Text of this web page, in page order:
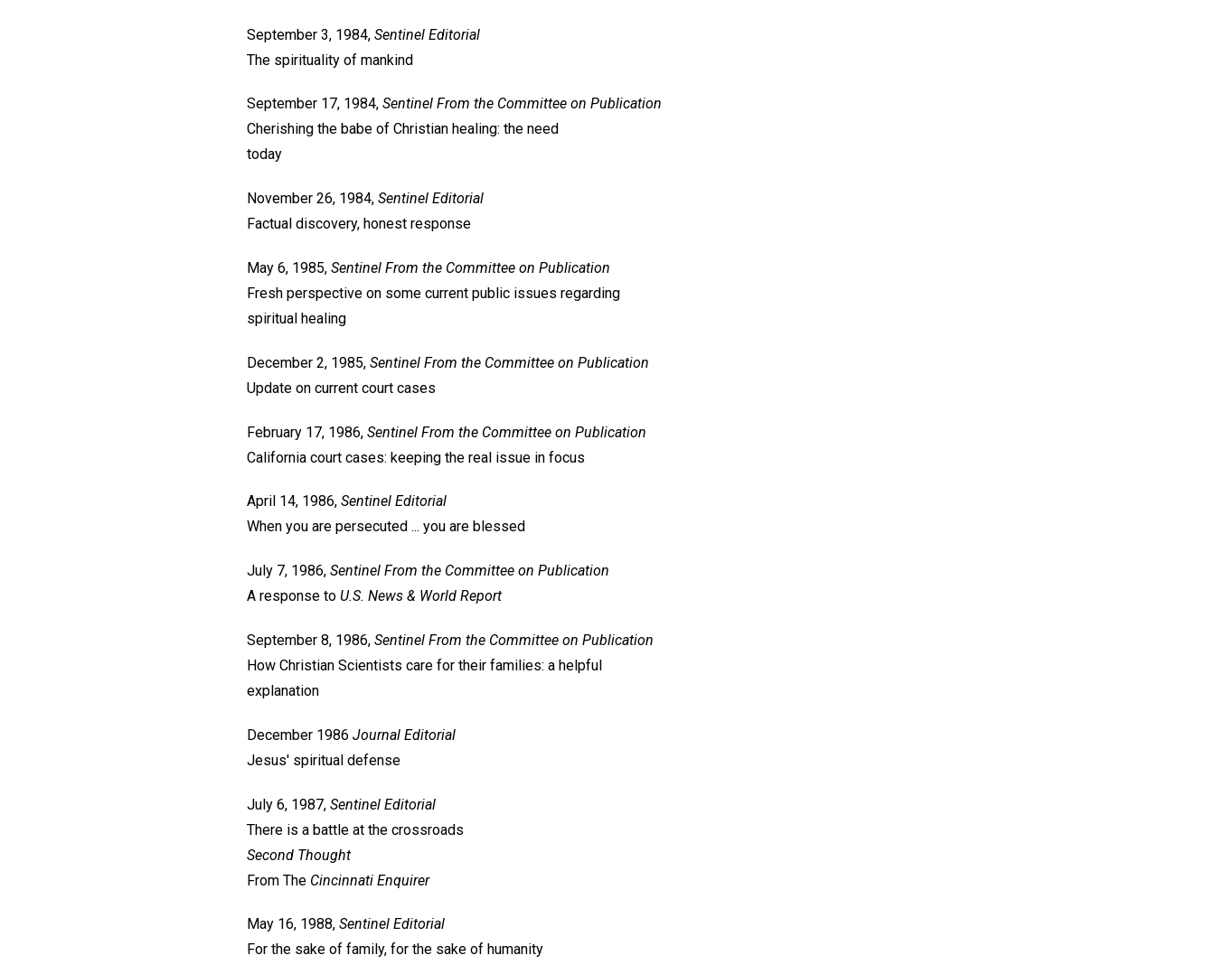
September 3, 1984, Sentinel Editorial
The spirituality of mankind
September 17, 1984, Sentinel From the Committee on Publication
Cherishing the babe of Christian healing: the need
today
November 26, 1984, Sentinel Editorial
Factual discovery, honest response
May 6, 1985, Sentinel From the Committee on Publication
Fresh perspective on some current public issues regarding
spiritual healing
December 2, 1985, Sentinel From the Committee on Publication
Update on current court cases
February 17, 1986, Sentinel From the Committee on Publication
California court cases: keeping the real issue in focus
April 14, 1986, Sentinel Editorial
When you are persecuted ... you are blessed
July 7, 1986, Sentinel From the Committee on Publication
A response to U.S. News & World Report
September 8, 1986, Sentinel From the Committee on Publication
How Christian Scientists care for their families: a helpful
explanation
December 1986 Journal Editorial
Jesus' spiritual defense
July 6, 1987, Sentinel Editorial
There is a battle at the crossroads
Second Thought
From The Cincinnati Enquirer
May 16, 1988, Sentinel Editorial
For the sake of family, for the sake of humanity